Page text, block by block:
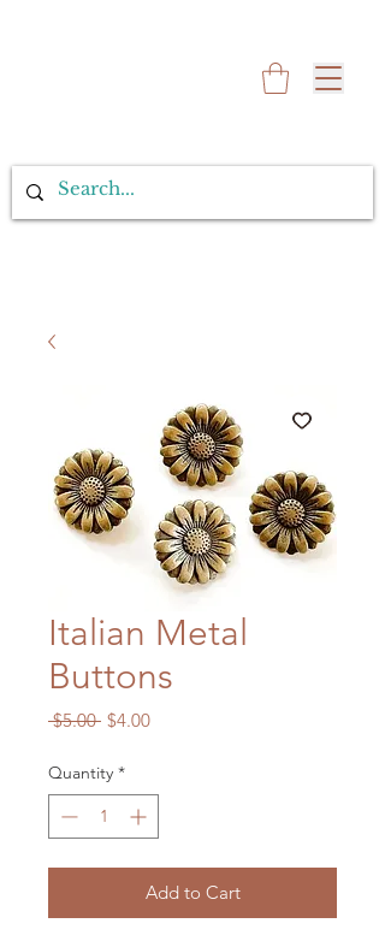
Italian Metal
Buttons
$5.00 Regular
$4.00Sale
Quantity *
Add to Cart